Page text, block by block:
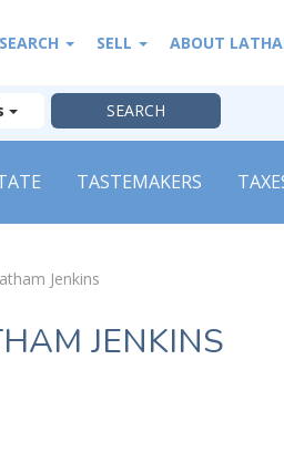
SEARCH SELL ABOUT
TASTEMAKERS
Jenkins
JENKINS